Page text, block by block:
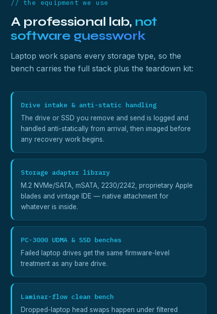
// the equipment we use
A professional lab, not
software guesswork
Laptop work spans every storage type, so the
bench carries the full stack plus the teardown kit:
Drive intake & anti-static handling
The drive or SSD you remove and send is logged and
handled anti-statically from arrival, then imaged before
any recovery work begins.
Storage adapter library
M.2 NVMe/SATA, mSATA, 2230/2242, proprietary Apple
blades and vintage IDE — native attachment for
whatever is inside.
PC-3000 UDMA & SSD benches
Failed laptop drives get the same firmware-level
treatment as any bare drive.
Laminar-flow clean bench
Dropped-laptop head swaps happen under filtered